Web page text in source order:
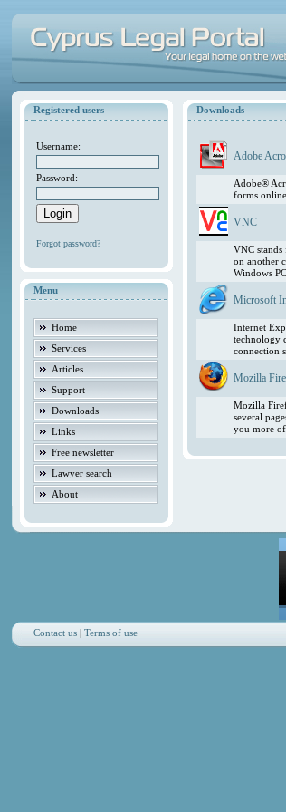
Registered users
Username:
Password:
Forgot password?
Menu
Home
Services
Articles
Support
Downloads
Links
Free newsletter
Lawyer search
About
Downloads
Adobe
Adobe®
forms
VNC
VNC
on another
Windows
Microsoft
Internet
technology
connection
Mozilla
Mozilla
several
you more
Contact us |Terms of use